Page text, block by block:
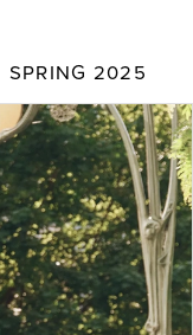
SPRING 2025